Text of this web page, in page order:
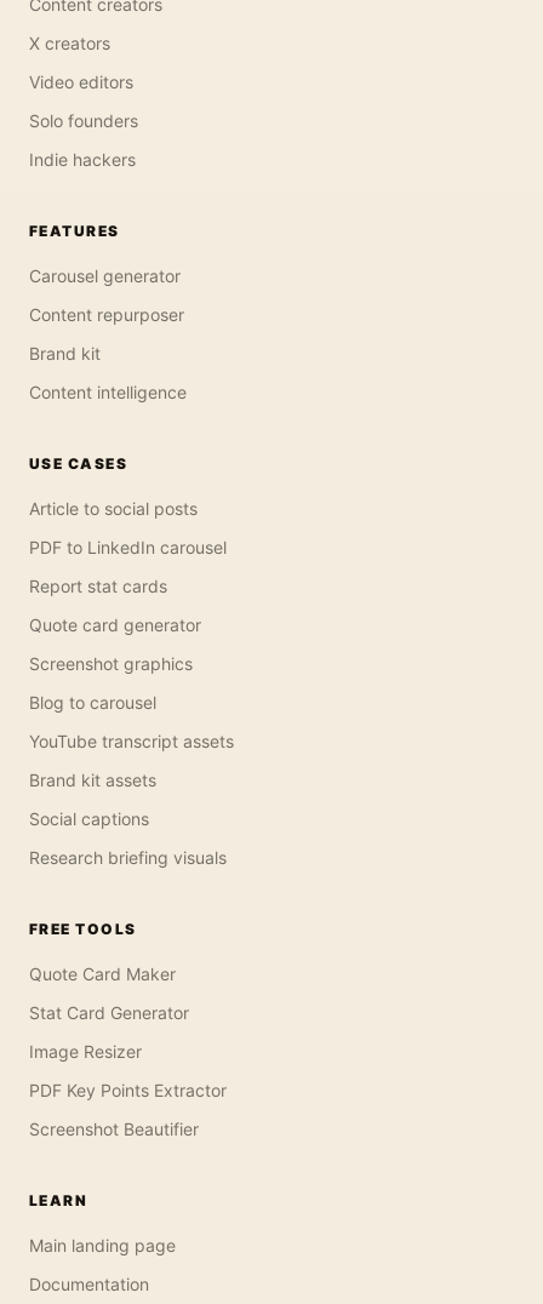
Content creators
X creators
Video editors
Solo founders
Indie hackers
FEATURES
Carousel generator
Content repurposer
Brand kit
Content intelligence
USE CASES
Article to social posts
PDF to LinkedIn carousel
Report stat cards
Quote card generator
Screenshot graphics
Blog to carousel
YouTube transcript assets
Brand kit assets
Social captions
Research briefing visuals
FREE TOOLS
Quote Card Maker
Stat Card Generator
Image Resizer
PDF Key Points Extractor
Screenshot Beautifier
LEARN
Main landing page
Documentation